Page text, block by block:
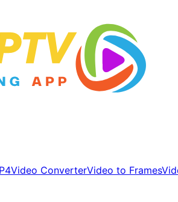
Video ConverterVideo to Frames